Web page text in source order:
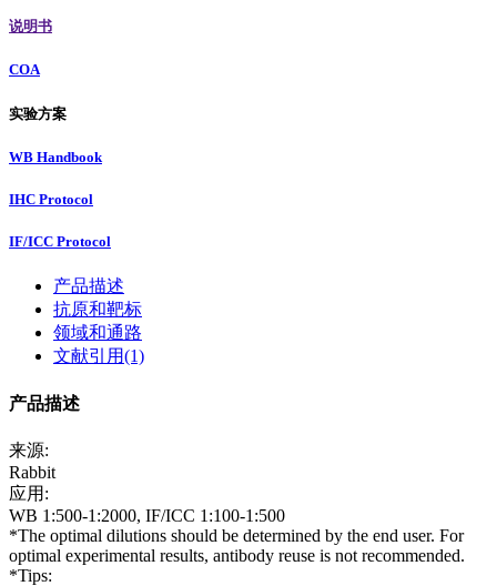
说明书
COA
实验方案
WB Handbook
IHC Protocol
IF/ICC Protocol
产品描述
抗原和靶标
领域和通路
文献引用(1)
产品描述
来源:
Rabbit
应用:
WB 1:500-1:2000, IF/ICC 1:100-1:500
*The optimal dilutions should be determined by the end user. For
optimal experimental results, antibody reuse is not recommended.
*Tips: